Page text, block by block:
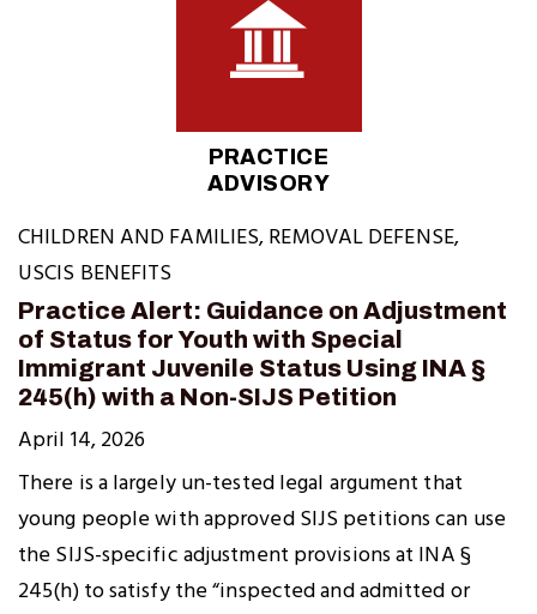
PRACTICE
ADVISORY
CHILDREN AND FAMILIES,REMOVAL DEFENSE,
USCIS BENEFITS
Practice Alert: Guidance on Adjustment
of Status for Youth with Special
Immigrant Juvenile Status Using INA §
245(h) with a Non-SIJS Petition
April 14, 2026
There is a largely un-tested legal argument that
young people with approved SIJS petitions can use
the SIJS-specific adjustment provisions at INA §
245(h) to satisfy the “inspected and admitted or